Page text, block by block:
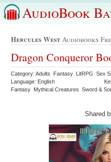
AudioBook
Hercules West Audiobooks
Dragon Conqueror
Category: Adults Fantasy LitRPG Sex
Language: English
Fantasy Mythical Creatures Sword &
Shared